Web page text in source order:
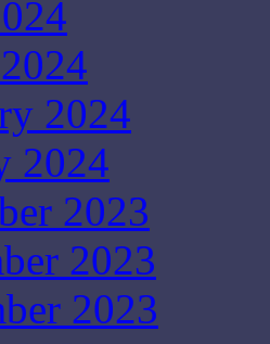
2024
2024
2023
2023
2023